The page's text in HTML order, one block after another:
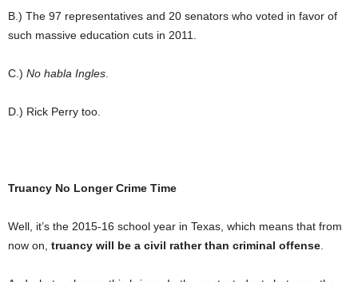
B.) The 97 representatives and 20 senators who voted in favor of
such massive education cuts in 2011.
C.) No habla Ingles
D.) Rick Perry too.
Truancy No Longer Crime Time
Well, it’s the 2015-16 school year in Texas, which means that from
now on, truancy will be a civil rather than criminal offense